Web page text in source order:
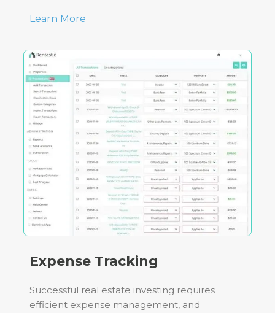
Learn More
Expense Tracking
Successful real estate investing requires
efficient expense management, and